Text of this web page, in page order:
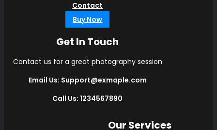
Contact
Buy Now
Get In Touch
Contact us for a great photography session
Email Us: Support@exmaple.com
Call Us: 1234567890
Our Services